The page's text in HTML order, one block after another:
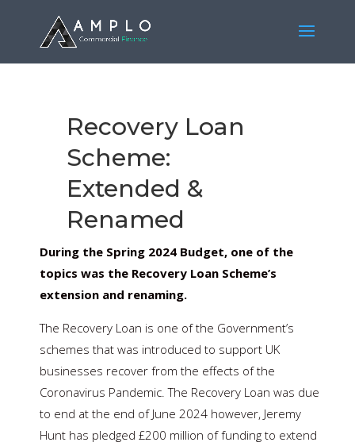
Recovery Loan
Scheme:
Extended &
Renamed
During the Spring 2024 Budget, one of the
topics was the Recovery Loan Scheme’s
extension and renaming.
The Recovery Loan is one of the Government’s
schemes that was introduced to support UK
businesses recover from the effects of the
Coronavirus Pandemic. The Recovery Loan was due
to end at the end of June 2024 however, Jeremy
Hunt has pledged £200 million of funding to extend